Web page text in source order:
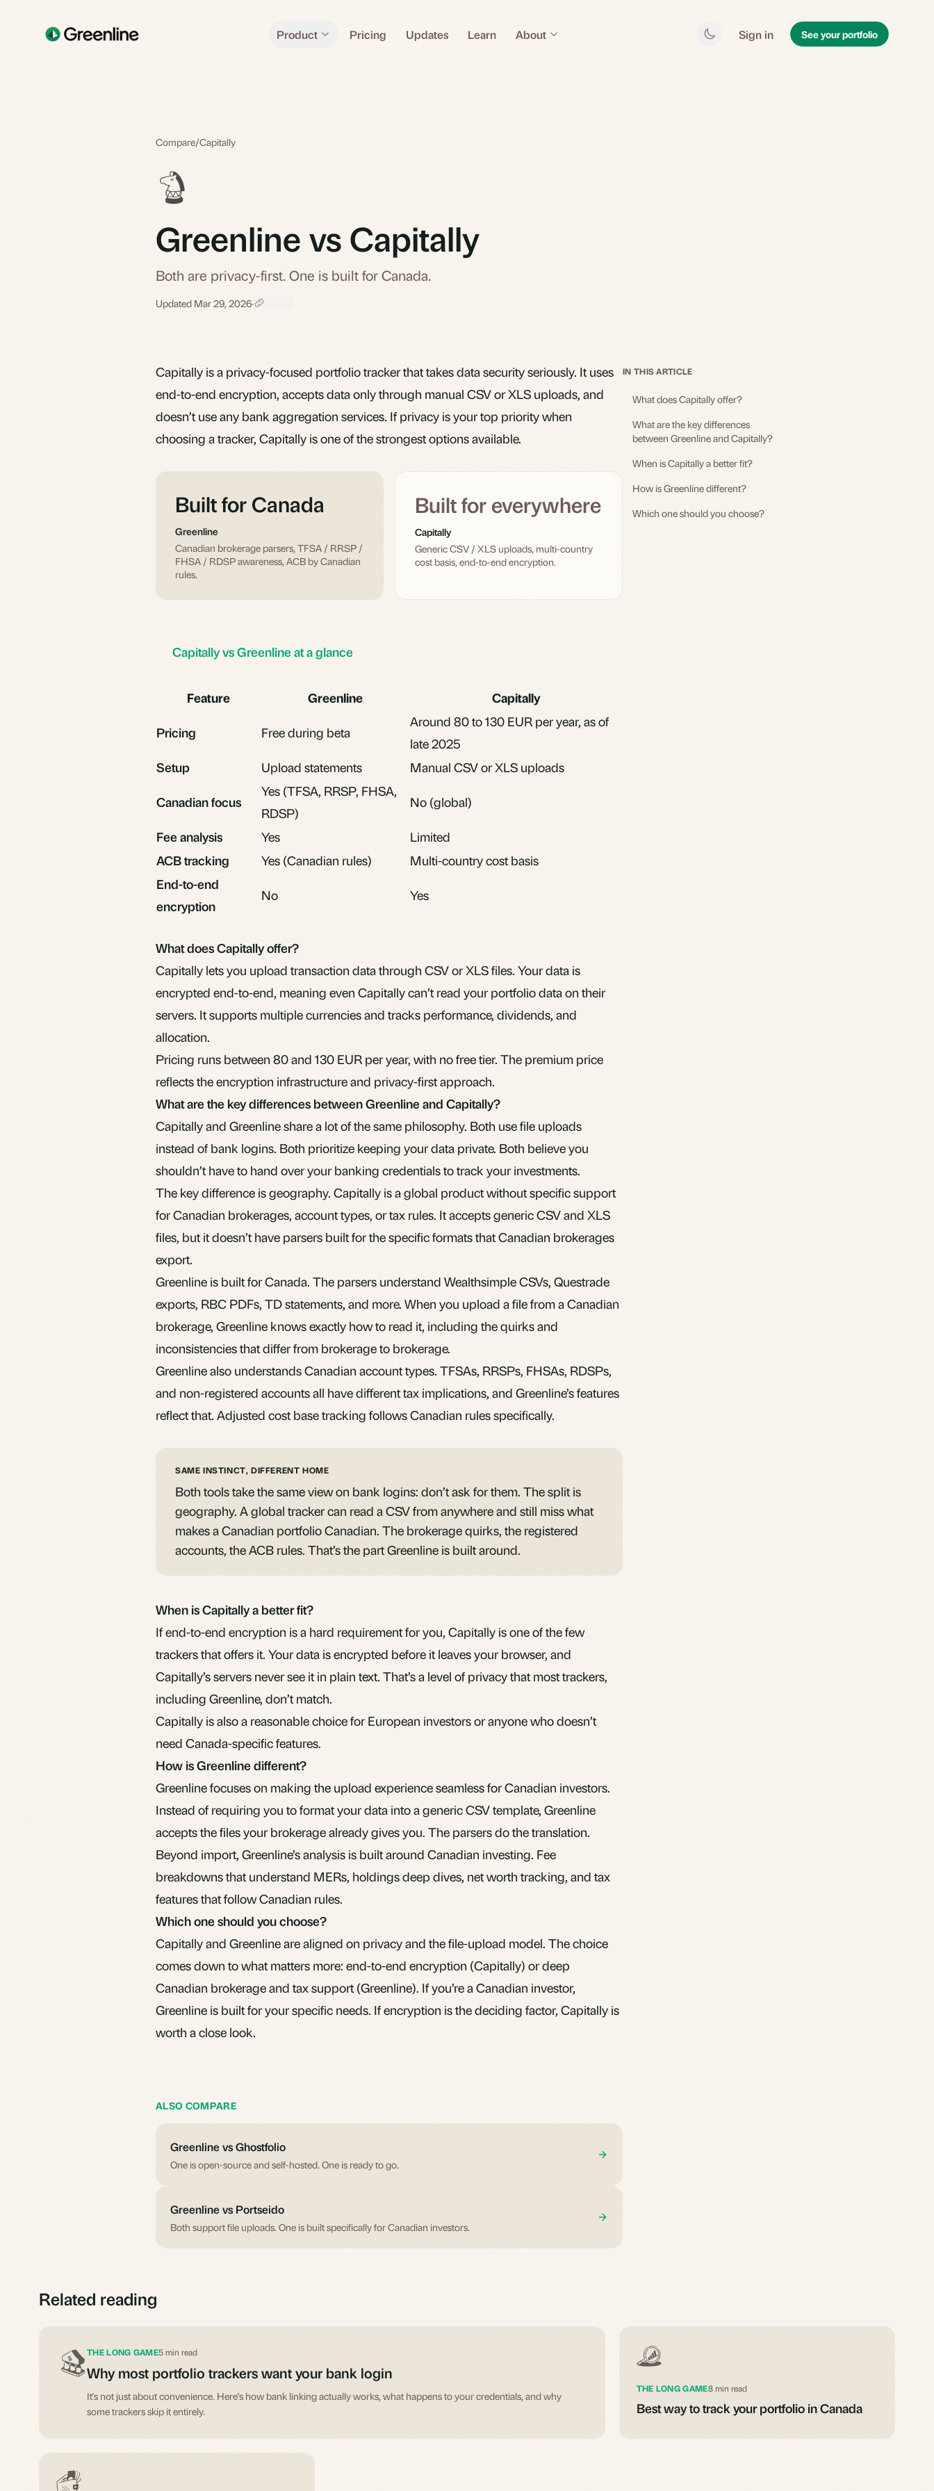
Product
Pricing Updates Learn About Sign in See your portfolio
Compare/Capitally
Greenline vs Capitally
Both are privacy-first. One is built for Canada.
Updated Mar 29, 2026·
Capitally is a privacy-focused portfolio tracker that takes data security seriously. It uses
end-to-end encryption, accepts data only through manual CSV or XLS uploads, and
doesn’t use any bank aggregation services. If privacy is your top priority when
choosing a tracker, Capitally is one of the strongest options available.
Built for Canada
Greenline
Canadian brokerage parsers, TFSA / RRSP /
FHSA / RDSP awareness, ACB by Canadian
rules.
Built for everywhere
Capitally
Generic CSV / XLS uploads, multi-country
cost basis, end-to-end encryption.
Capitally vs Greenline at a glance
Feature Greenline Capitally
Pricing Free during beta
Around 80 to 130 EUR per year, as of
late 2025
Setup
Upload statements Manual CSV or XLS uploads
Canadian focus
Yes (TFSA, RRSP, FHSA,
RDSP)
No (global)
Fee analysis Yes
Limited
ACB tracking
Yes (Canadian rules)
Multi-country cost basis
End-to-end
encryption
No Yes
What does Capitally offer?
Capitally lets you upload transaction data through CSV or XLS files. Your data is
encrypted end-to-end, meaning even Capitally can’t read your portfolio data on their
servers. It supports multiple currencies and tracks performance, dividends, and
allocation.
Pricing runs between 80 and 130 EUR per year, with no free tier. The premium price
reflects the encryption infrastructure and privacy-first approach.
What are the key differences between Greenline and Capitally?
Capitally and Greenline share a lot of the same philosophy. Both use file uploads
instead of bank logins. Both prioritize keeping your data private. Both believe you
shouldn’t have to hand over your banking credentials to track your investments.
The key difference is geography. Capitally is a global product without specific support
for Canadian brokerages, account types, or tax rules. It accepts generic CSV and XLS
files, but it doesn’t have parsers built for the specific formats that Canadian brokerages
export.
Greenline is built for Canada. The parsers understand Wealthsimple CSVs, Questrade
exports, RBC PDFs, TD statements, and more. When you upload a file from a Canadian
brokerage, Greenline knows exactly how to read it, including the quirks and
inconsistencies that differ from brokerage to brokerage.
Greenline also understands Canadian account types. TFSAs, RRSPs, FHSAs, RDSPs,
and non-registered accounts all have different tax implications, and Greenline’s features
reflect that. Adjusted cost base tracking follows Canadian rules specifically.
SAME INSTINCT, DIFFERENT HOME
Both tools take the same view on bank logins: don’t ask for them. The split is
geography. A global tracker can read a CSV from anywhere and still miss what
makes a Canadian portfolio Canadian. The brokerage quirks, the registered
accounts, the ACB rules. That’s the part Greenline is built around.
When is Capitally a better fit?
If end-to-end encryption is a hard requirement for you, Capitally is one of the few
trackers that offers it. Your data is encrypted before it leaves your browser, and
Capitally’s servers never see it in plain text. That’s a level of privacy that most trackers,
including Greenline, don’t match.
Capitally is also a reasonable choice for European investors or anyone who doesn’t
need Canada-specific features.
How is Greenline different?
Greenline focuses on making the upload experience seamless for Canadian investors.
Instead of requiring you to format your data into a generic CSV template, Greenline
accepts the files your brokerage already gives you. The parsers do the translation.
Beyond import, Greenline’s analysis is built around Canadian investing. Fee
breakdowns that understand MERs, holdings deep dives, net worth tracking, and tax
features that follow Canadian rules.
Which one should you choose?
Capitally and Greenline are aligned on privacy and the file-upload model. The choice
comes down to what matters more: end-to-end encryption (Capitally) or deep
Canadian brokerage and tax support (Greenline). If you’re a Canadian investor,
Greenline is built for your specific needs. If encryption is the deciding factor, Capitally is
worth a close look.
IN THIS ARTICLE
What does Capitally offer?
What are the key differences
between Greenline and Capitally?
When is Capitally a better fit?
How is Greenline different?
Which one should you choose?
ALSO COMPARE
Greenline vs Ghostfolio
One is open-source and self-hosted. One is ready to go.
Greenline vs Portseido
Both support file uploads. One is built specifically for Canadian investors.
Related reading
THE LONG GAME5 min read
Why most portfolio trackers want your bank login
It's not just about convenience. Here's how bank linking actually works, what happens to your credentials, and why
some trackers skip it entirely.
THE LONG GAME8 min read
Best way to track your portfolio in Canada